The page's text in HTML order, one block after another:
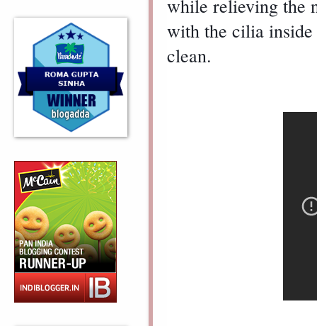
while relieving the
with the cilia inside
clean.